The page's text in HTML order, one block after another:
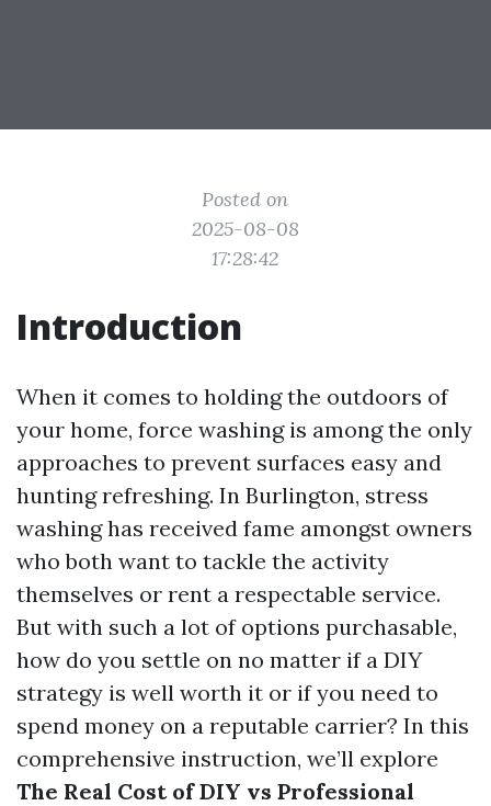
Posted on
2025-08-08
17:28:42
Introduction
When it comes to holding the outdoors of
your home, force washing is among the only
approaches to prevent surfaces easy and
hunting refreshing. In Burlington, stress
washing has received fame amongst owners
who both want to tackle the activity
themselves or rent a respectable service.
But with such a lot of options purchasable,
how do you settle on no matter if a DIY
strategy is well worth it or if you need to
spend money on a reputable carrier? In this
comprehensive instruction, we’ll explore
The Real Cost of DIY vs Professional